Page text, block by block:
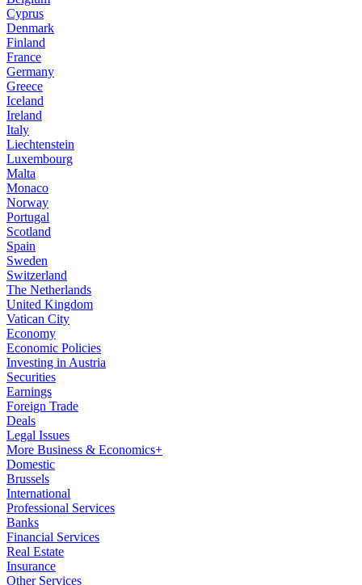
Cyprus
Denmark
Finland
France
Germany
Greece
Iceland
Ireland
Italy
Liechtenstein
Luxembourg
Malta
Monaco
Norway
Portugal
Scotland
Spain
Sweden
Switzerland
The Netherlands
United Kingdom
Vatican City
Economy
Economic Policies
Investing in Austria
Securities
Earnings
Foreign Trade
Deals
Legal Issues
More Business & Economics+
Domestic
Brussels
International
Professional Services
Banks
Financial Services
Real Estate
Insurance
Other Services